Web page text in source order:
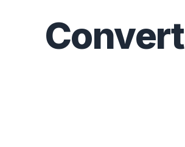
Convert